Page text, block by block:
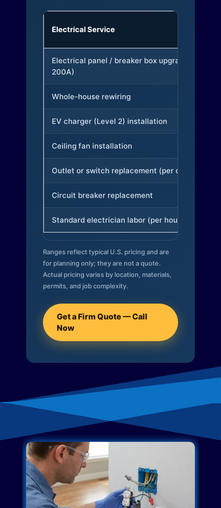
Electrical Service
Electrical panel / breaker box upgrade (to
200A)
Whole-house rewiring
EV charger (Level 2) installation
Ceiling fan installation
Outlet or switch replacement (per device)
Circuit breaker replacement
Standard electrician labor (per hour)
Ranges reflect typical U.S. pricing and are
for planning only; they are not a quote.
Actual pricing varies by location, materials,
permits, and job complexity.
Get a Firm Quote — Call
Now